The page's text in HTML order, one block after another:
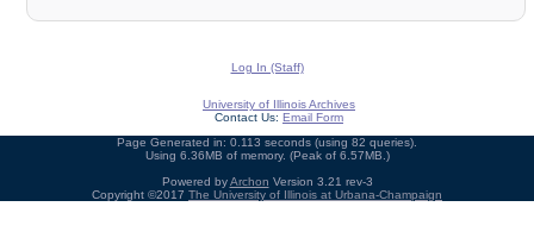
Log In (Staff)
University of Illinois Archives
Contact Us: Email Form
Page Generated in: 0.113 seconds (using 82 queries).
Using 6.36MB of memory. (Peak of 6.57MB.)
Powered byArchon Version 3.21 rev-3
Copyright ©2017 The University of Illinois at Urbana-Champaign